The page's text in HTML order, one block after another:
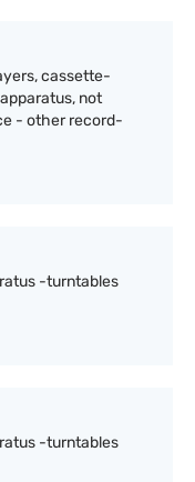
cassette-
not
- other record-
-turntables
-turntables